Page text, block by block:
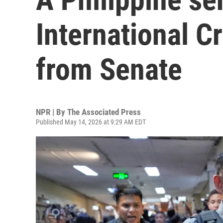
International
from Senate
NPR | By The Associated Press
Published May 14, 2026 at 9:29 AM EDT